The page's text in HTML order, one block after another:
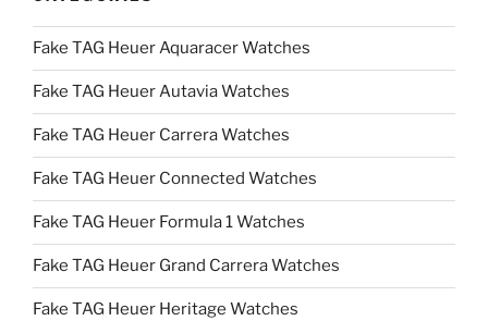
Fake TAG Heuer Aquaracer Watches
Fake TAG Heuer Autavia Watches
Fake TAG Heuer Carrera Watches
Fake TAG Heuer Connected Watches
Fake TAG Heuer Formula 1 Watches
Fake TAG Heuer Grand Carrera Watches
Fake TAG Heuer Heritage Watches